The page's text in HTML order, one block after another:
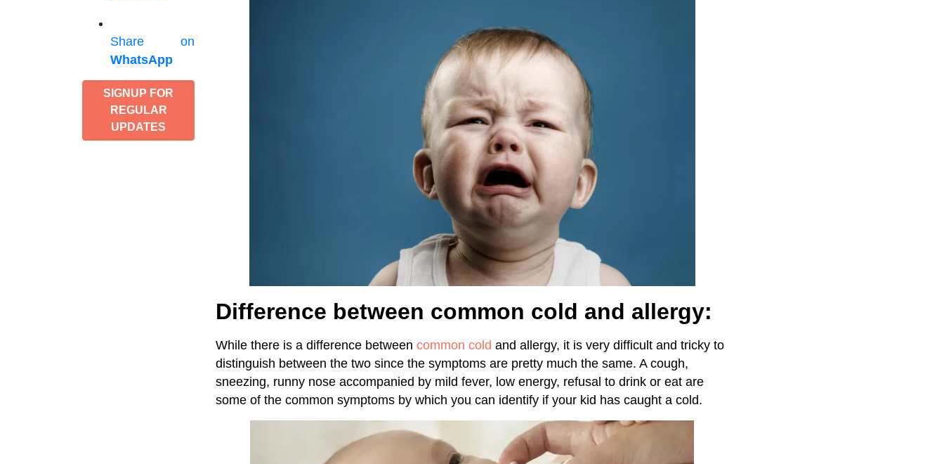
Share on
WhatsApp
SIGNUP FOR
REGULAR
UPDATES
Difference between common cold and allergy:
While there is a difference between common cold and allergy, it is very difficult and tricky to
distinguish between the two since the symptoms are pretty much the same. A cough,
sneezing, runny nose accompanied by mild fever, low energy, refusal to drink or eat are
some of the common symptoms by which you can identify if your kid has caught a cold.